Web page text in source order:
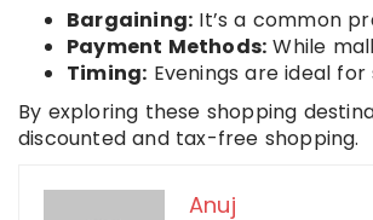
Bargaining: It’s a common
Payment Methods: While
Timing: Evenings are ideal
By exploring these shopping
discounted and tax-free shopping.
Anuj